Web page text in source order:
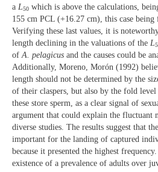
a L50 which is above the calculations,
155 cm PCL (+16.27 cm), this case being
Verifying these last values, it is
length declining in the valuations of the L
of A. pelagicus and the causes could be
Additionally, Moreno, Morón (1992)
length should not be determined by the
of their claspers, but also by the fold
these store sperm, as a clear signal of
argument that could explain the fluctuant
diverse studies. The results suggest that
important for the landing of captured
because it presented the highest
existence of a prevalence of adults over